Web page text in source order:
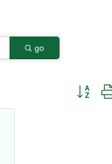
go
Button